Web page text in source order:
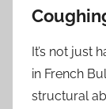
It’s not just
in French
structural